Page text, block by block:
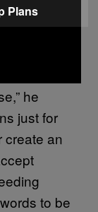
it ends
you
when
he
just for
create an
to be
Plans